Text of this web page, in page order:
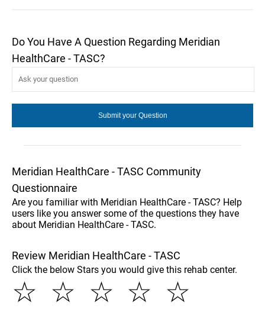
Do You Have A Question Regarding Meridian
HealthCare - TASC?
Meridian HealthCare - TASC Community
Questionnaire
Are you familiar with Meridian HealthCare - TASC? Help
users like you answer some of the questions they have
about Meridian HealthCare - TASC.
Review Meridian HealthCare - TASC
Click the below Stars you would give this rehab center.
☆
☆
☆
☆
☆